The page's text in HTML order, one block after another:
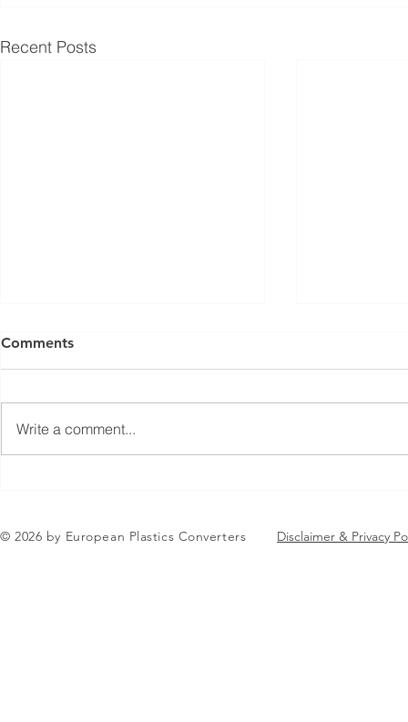
Recent Posts
Comments
Write a comment...
© 2026 by European Plastics Converters Disclaimer & Privacy